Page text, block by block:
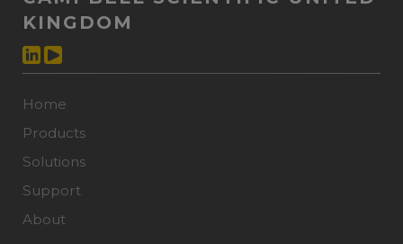
KINGDOM
Home
Products
Solutions
Support
About